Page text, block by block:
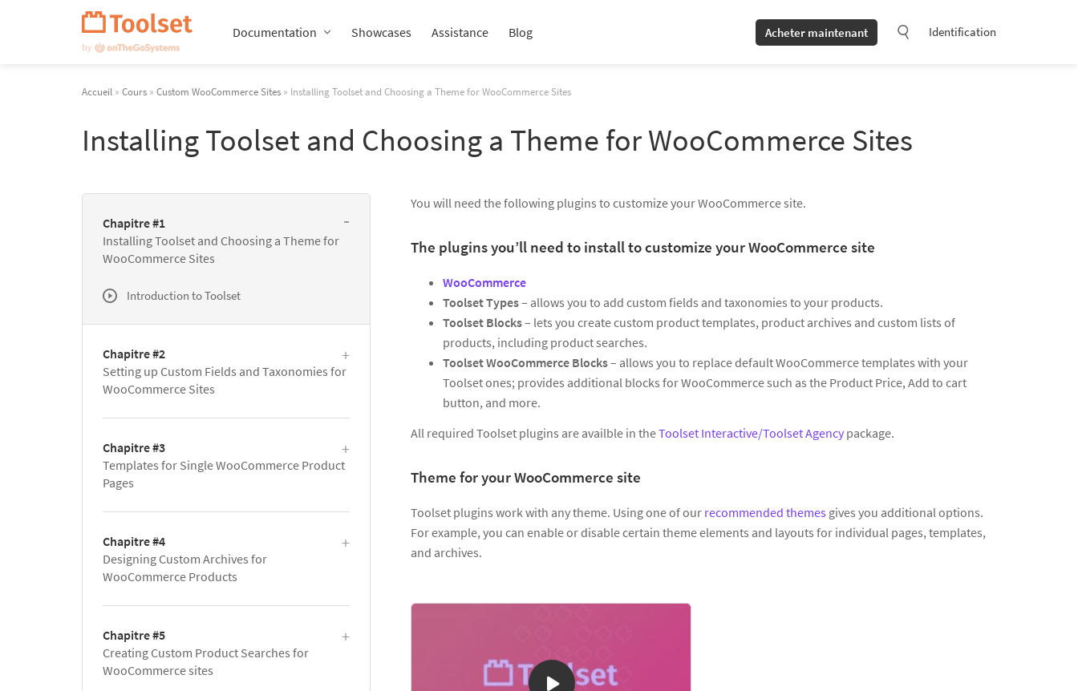
Documentation Showcases Assistance Blog Acheter maintenant Identification
Accueil » Cours » Custom WooCommerce Sites » Installing Toolset and Choosing a Theme for WooCommerce Sites
Installing Toolset and Choosing a Theme for WooCommerce Sites
You will need the following plugins to customize your WooCommerce site.
The plugins you’ll need to install to customize your WooCommerce site
WooCommerce
Toolset Types– allows you to add custom fields and taxonomies to your products.
Toolset Blocks– lets you create custom product templates, product archives and custom lists of
products, including product searches.
Toolset WooCommerce Blocks– allows you to replace default WooCommerce templates with your
Toolset ones; provides additional blocks for WooCommerce such as the Product Price, Add to cart
button, and more.
All required Toolset plugins are availble in theToolset Interactive/Toolset Agency package.
Theme for your WooCommerce site
Toolset plugins work with any theme. Using one of our recommended themes gives you additional options.
For example, you can enable or disable certain theme elements and layouts for individual pages, templates,
and archives.
Chapitre #1
Installing Toolset and Choosing a Theme for
WooCommerce Sites
Introduction to Toolset
Chapitre #2
Setting up Custom Fields and Taxonomies for
WooCommerce Sites
Chapitre #3
Templates for Single WooCommerce Product
Pages
Chapitre #4
Designing Custom Archives for
WooCommerce Products
Chapitre #5
Creating Custom Product Searches for
WooCommerce sites